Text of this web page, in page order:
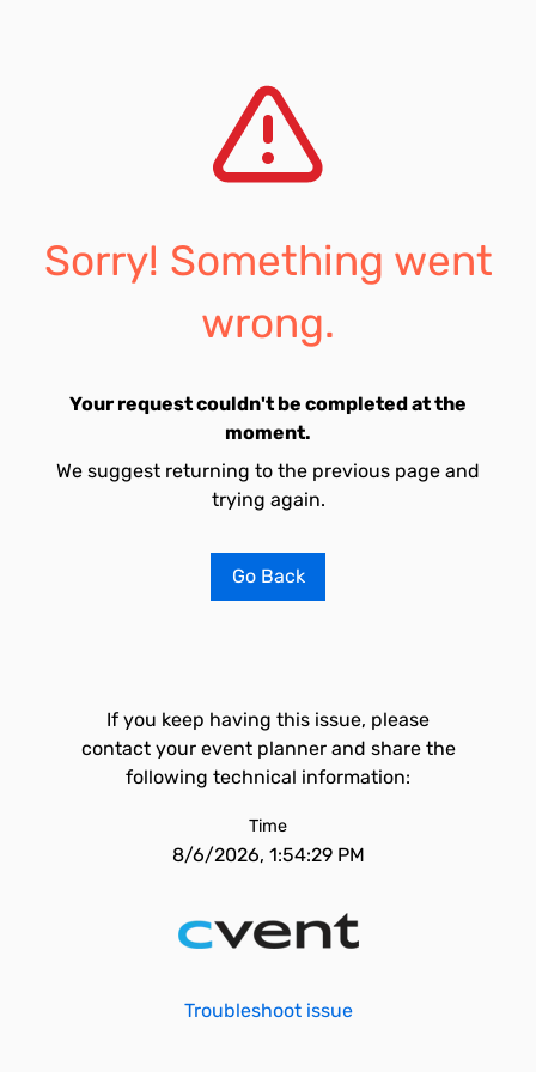
Sorry! Something went
wrong.
Your request couldn't be completed at the
moment.
We suggest returning to the previous page and
trying again.
Go Back
If you keep having this issue, please
contact your event planner and share the
following technical information:
Time
8/6/2026, 1:54:29 PM
Troubleshoot issue